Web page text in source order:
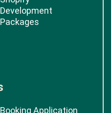
Development
Packages
Booking Application